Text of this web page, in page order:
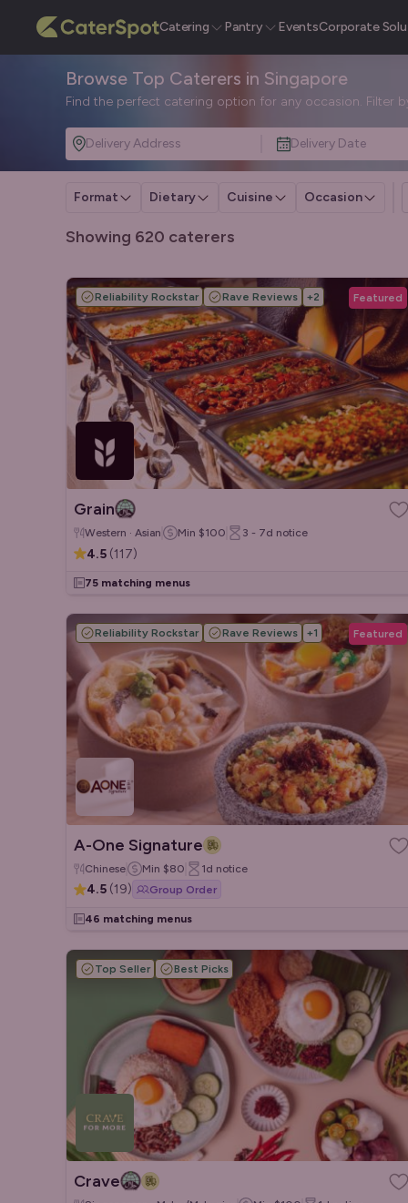
Catering Pantry EventsCorporate
Browse Top Caterers in Singapore
Find the perfect catering option for any occasion. Filter
Delivery Address Delivery Date
Format Dietary Cuisine Occasion
Showing 620 caterers
Reliability Rockstar Rave Reviews +2 Featured
Grain
Western · Asian Min $100 3 - 7d notice
4.5 (117)
75 matching menus
Reliability Rockstar Rave Reviews +1 Featured
A-One Signature
Chinese Min $80 1d notice
4.5 (19) Group Order
46 matching menus
Top Seller Best Picks
Crave